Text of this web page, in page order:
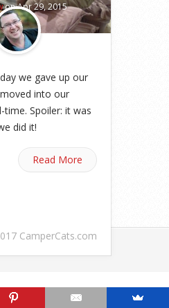
on Apr 29, 2015
we gave up our
into our
Spoiler: it was
did it!
Read More
CamperCats.com